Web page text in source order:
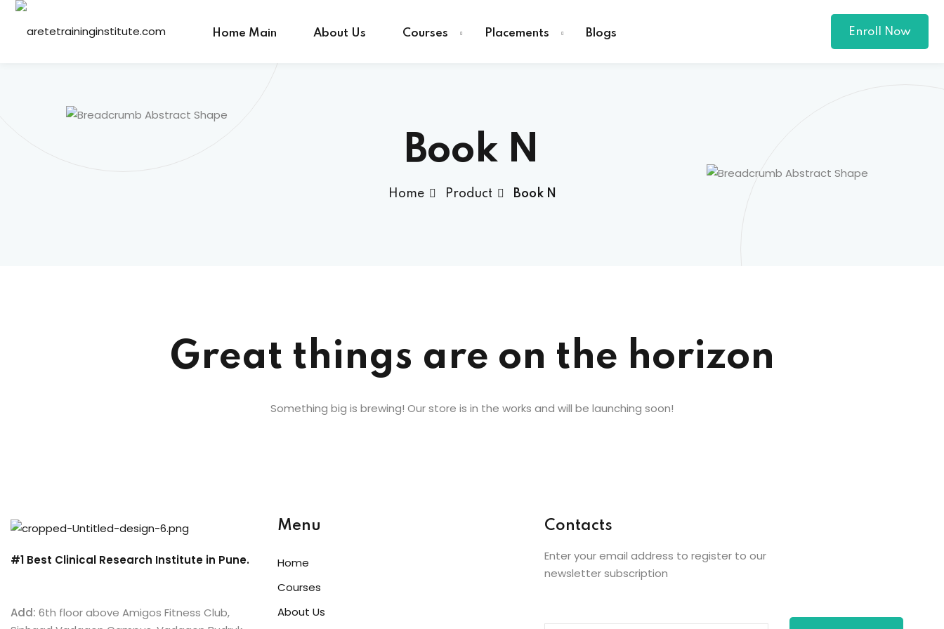
Home Main About Us Courses Placements Blogs Enroll Now
Book N
Home Product Book N
Great things are on the horizon
Something big is brewing! Our store is in the works and will be launching soon!
#1 Best Clinical Research Institute in Pune.
Add: 6th floor above Amigos Fitness Club,
Menu
Home
Courses
About Us
Contacts
Enter your email address to register to our
newsletter subscription
Remember me Lost your password?